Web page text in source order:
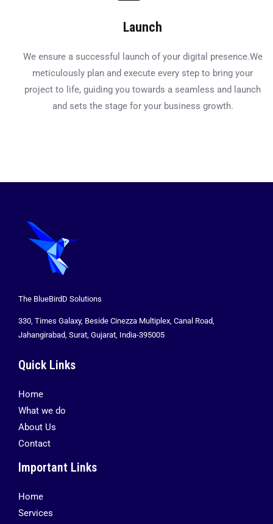
Launch
We ensure a successful launch of your digital presence.We
meticulously plan and execute every step to bring your
project to life, guiding you towards a seamless and launch
and sets the stage for your business growth.
The BlueBirdD Solutions
330, Times Galaxy, Beside Cinezza Multiplex, Canal Road,
Jahangirabad, Surat, Gujarat, India-395005
Quick Links
Home
What we do
About Us
Contact
Important Links
Home
Services